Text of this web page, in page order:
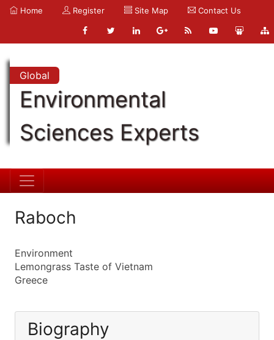
Home Register Site Map Contact Us
Global
Environmental
Sciences Experts
Raboch
Environment
Lemongrass Taste of Vietnam
Greece
Biography